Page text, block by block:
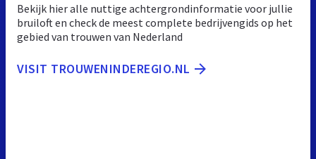
Bekijk hier alle nuttige achtergrondinformatie voor jullie
bruiloft en check de meest complete bedrijvengids op het
gebied van trouwen van Nederland
VISIT TROUWENINDEREGIO.NL